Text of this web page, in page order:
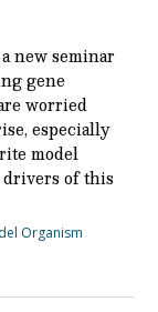
new seminar
gene
worried
especially
model
of this
Organism